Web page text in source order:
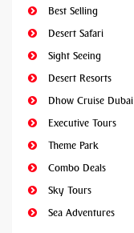
Best Selling
Desert Safari
Sight Seeing
Desert Resorts
Dhow Cruise Dubai
Executive Tours
Theme Park
Combo Deals
Sky Tours
Sea Adventures